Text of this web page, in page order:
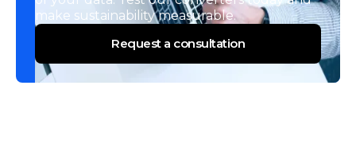
make sustainability measurable.
Request a consultation